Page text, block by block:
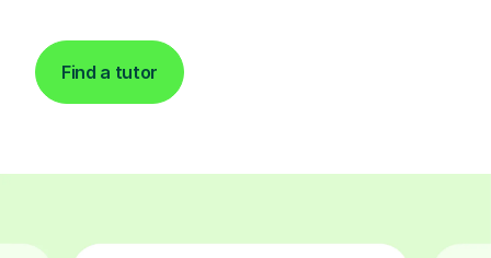
Find a tutor